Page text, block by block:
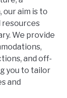
our aim is to
resources
We provide
and off-
you to tailor
and